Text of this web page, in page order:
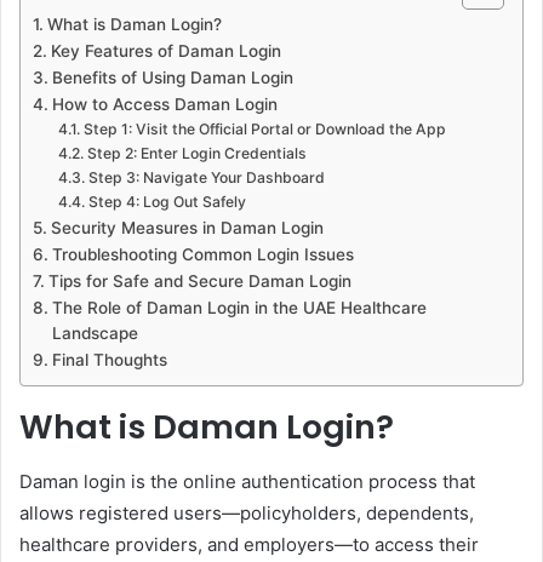
What is Daman Login?
Key Features of Daman Login
Benefits of Using Daman Login
How to Access Daman Login
Step 1: Visit the Official Portal or Download the App
Step 2: Enter Login Credentials
Step 3: Navigate Your Dashboard
Step 4: Log Out Safely
Security Measures in Daman Login
Troubleshooting Common Login Issues
Tips for Safe and Secure Daman Login
The Role of Daman Login in the UAE Healthcare
Landscape
Final Thoughts
What is Daman Login?
Daman login is the online authentication process that
allows registered users—policyholders, dependents,
healthcare providers, and employers—to access their